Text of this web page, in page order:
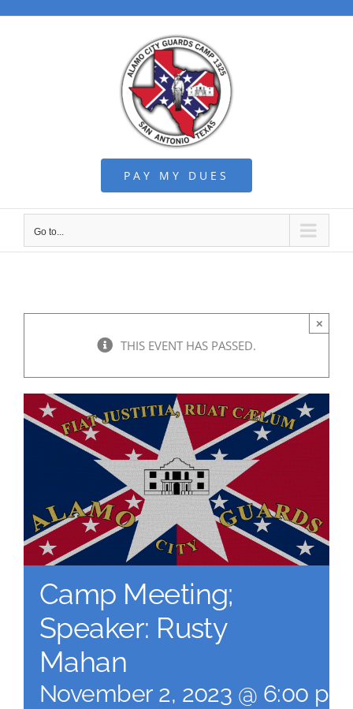
PAY MY DUES
Go to...
THIS EVENT HAS PASSED.
×
Camp Meeting;
Speaker: Rusty
Mahan
November 2, 2023 @ 6:00 pm